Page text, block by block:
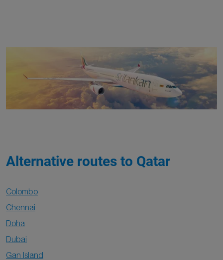
Alternative routes to Qatar
Colombo
Chennai
Doha
Dubai
Gan Island